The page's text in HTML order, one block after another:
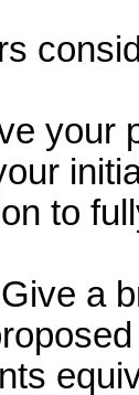
your
to
a